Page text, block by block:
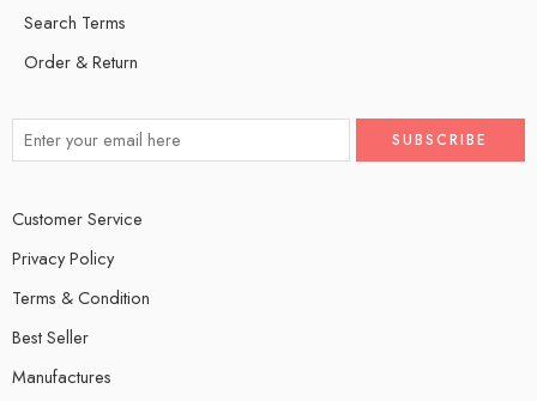
Search Terms
Order & Return
Customer Service
Privacy Policy
Terms & Condition
Best Seller
Manufactures